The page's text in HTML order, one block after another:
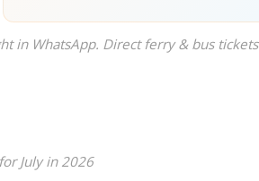
in WhatsApp. Direct ferry & bus tickets
July in 2026